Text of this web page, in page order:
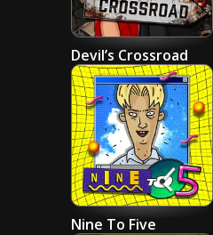
Devil’s Crossroad
Nine To Five